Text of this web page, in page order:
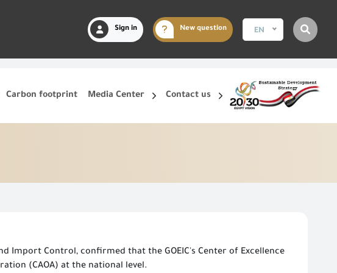
Sign in New question EN
Carbon footprint Media Center Contact us
Import Control, confirmed that the GOEIC's Center of Excellence
(CAOA) at the national level.